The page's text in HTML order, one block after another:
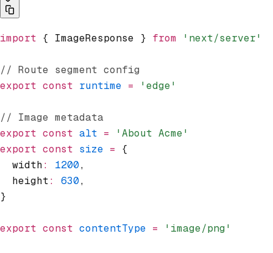
import { ImageResponse } from 'next/server'
// Route segment config
export const runtime = 'edge'
// Image metadata
export const alt = 'About Acme'
export const size = {
  width
: 1200,
  height
: 630,
}
export const contentType = 'image/png'